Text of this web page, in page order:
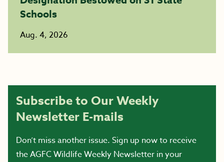
Schools
Aug. 4, 2026
Subscribe to Our Weekly
Newsletter E-mails
Don’t miss another issue. Sign up now to receive
the AGFC Wildlife Weekly Newsletter in your